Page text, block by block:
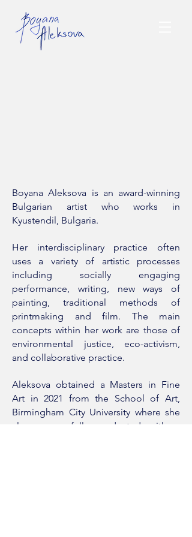
Boyana Aleksova is an award-winning
Bulgarian artist who works in
Kyustendil, Bulgaria.
Her interdisciplinary practice often
uses a variety of artistic processes
including socially engaging
performance, writing, new ways of
painting, traditional methods of
printmaking and film. The main
concepts within her work are those of
environmental justice, eco-activism,
and collaborative practice.
Aleksova obtained a Masters in Fine
Art in 2021 from the School of Art,
Birmingham City University where she
also successfully graduated with a